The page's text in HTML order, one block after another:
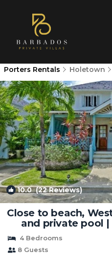
Porters Rentals Holetown
10.0(22 Reviews)
Close to beach,
and private pool
4 Bedrooms
8 Guests